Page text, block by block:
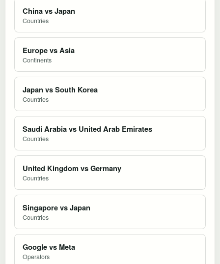
China vs Japan
Countries
Europe vs Asia
Continents
Japan vs South Korea
Countries
Saudi Arabia vs United Arab Emirates
Countries
United Kingdom vs Germany
Countries
Singapore vs Japan
Countries
Google vs Meta
Operators